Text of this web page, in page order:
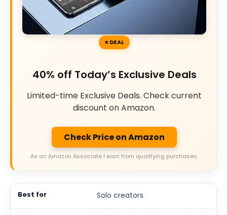
DEAL
40% off Today’s Exclusive Deals
Limited-time Exclusive Deals. Check current
discount on Amazon.
Check Price on Amazon
As an Amazon Associate I earn from qualifying purchases.
Solo creators